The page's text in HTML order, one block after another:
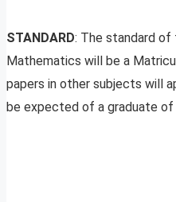
STANDARD: The standard of
Mathematics will be a
papers in other subjects will
be expected of a graduate of